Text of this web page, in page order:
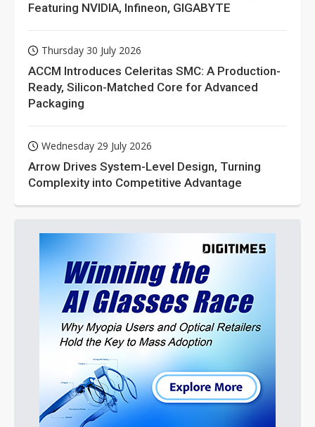
Featuring NVIDIA, Infineon, GIGABYTE
Thursday 30 July 2026
ACCM Introduces Celeritas SMC: A Production-
Ready, Silicon-Matched Core for Advanced
Packaging
Wednesday 29 July 2026
Arrow Drives System-Level Design, Turning
Complexity into Competitive Advantage